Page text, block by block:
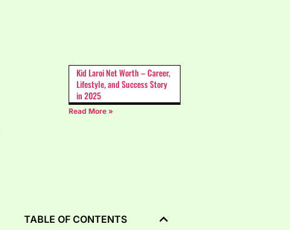
Kid Laroi Net Worth – Career,
Lifestyle, and Success Story
in 2025
Read More »
TABLE OF CONTENTS